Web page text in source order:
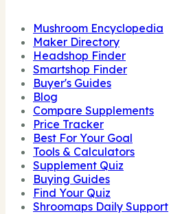
Mushroom Encyclopedia
Maker Directory
Headshop Finder
Smartshop Finder
Buyer's Guides
Blog
Compare Supplements
Price Tracker
Best For Your Goal
Tools & Calculators
Supplement Quiz
Buying Guides
Find Your Quiz
Shroomaps Daily Support